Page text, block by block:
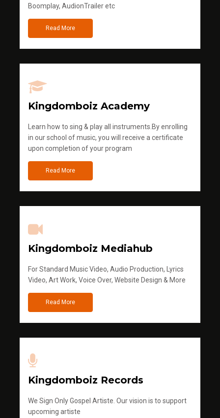
Boomplay, AudionTrailer etc
Read More
Kingdomboiz Academy
Learn how to sing & play all instruments.By enrolling
in our school of music, you will receive a certificate
upon completion of your program
Read More
Kingdomboiz Mediahub
For Standard Music Video, Audio Production, Lyrics
Video, Art Work, Voice Over, Website Design & More
Read More
Kingdomboiz Records
We Sign Only Gospel Artiste. Our vision is to support
upcoming artiste